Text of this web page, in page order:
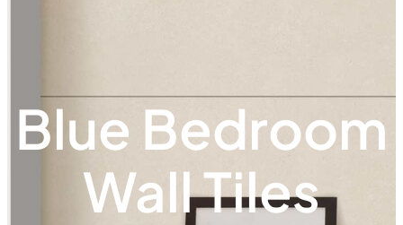
Blue Bedroom
Wall Tiles